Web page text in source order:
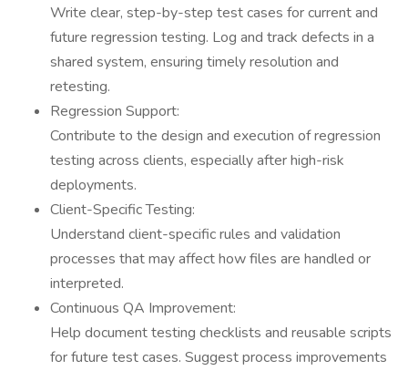
Write clear, step-by-step test cases for current and
future regression testing. Log and track defects in a
shared system, ensuring timely resolution and
retesting.
Regression Support:
Contribute to the design and execution of regression
testing across clients, especially after high-risk
deployments.
Client-Specific Testing:
Understand client-specific rules and validation
processes that may affect how files are handled or
interpreted.
Continuous QA Improvement:
Help document testing checklists and reusable scripts
for future test cases. Suggest process improvements